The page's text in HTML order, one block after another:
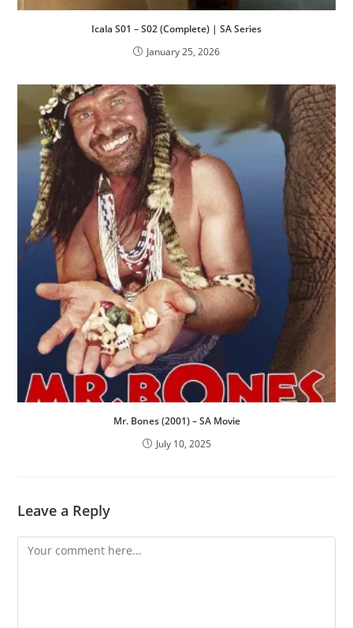
Icala S01 – S02 (Complete) | SA Series
January 25, 2026
Mr. Bones (2001) – SA Movie
July 10, 2025
Leave a Reply